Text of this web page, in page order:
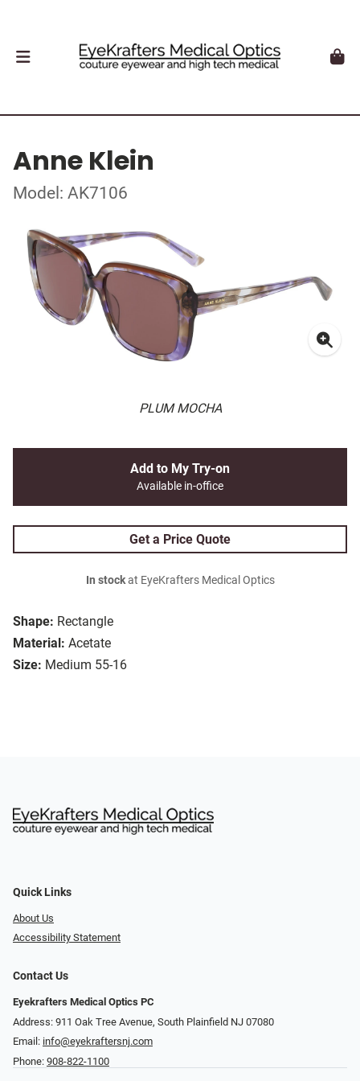
Anne Klein
Model: AK7106
PLUM MOCHA
Shape: Rectangle
Material: Acetate
Size: Medium 55-16
Add to My Try-on
Available in-office
Get a Price Quote
In stockat EyeKrafters Medical Optics
Quick Links
About Us
Accessibility Statement
Contact Us
Eyekrafters Medical Optics PC
Address: 911 Oak Tree Avenue, South Plainfield NJ 07080
Email: info@eyekraftersnj.com
Phone: 908-822-1100